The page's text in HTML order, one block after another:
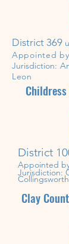
District 369
Appointed
Jurisdiction:
Leon
District
Appointed
Jurisdiction:
Clay